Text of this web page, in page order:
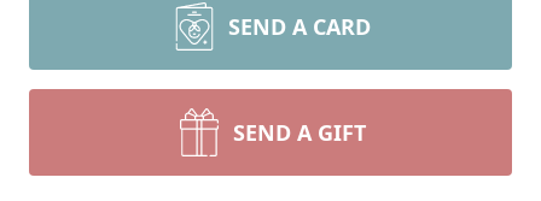
SEND A CARD
SEND A GIFT